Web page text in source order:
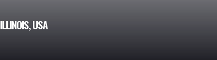
USA